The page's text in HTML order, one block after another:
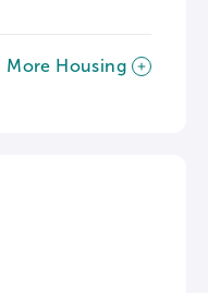
More Housing